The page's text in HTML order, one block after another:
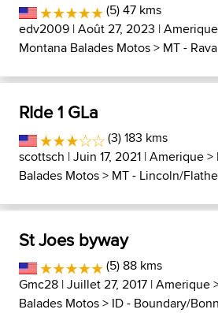
(5) 47 kms
edv2009 | Août 27, 2023 |Amerique
Montana Balades Motos> MT -
RIde 1 GLa
(3) 183 kms
scottsch | Juin 17, 2021 |Amerique>
Balades Motos> MT - Lincoln/
St Joes byway
(5) 88 kms
Gmc28 | Juillet 27, 2017 |Amerique
Balades Motos> ID - Boundary/